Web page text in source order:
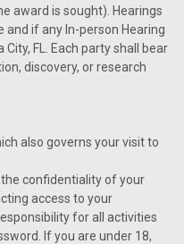
award is sought). Hearings
and if any In-person Hearing
FL. Each party shall bear
discovery, or research
also governs your visit to
confidentiality of your
access to your
for all activities
If you are under 18,